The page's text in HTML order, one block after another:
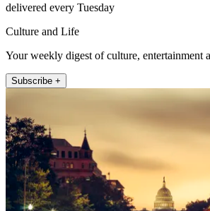
delivered every Tuesday
Culture and Life
Your weekly digest of culture, entertainment
Subscribe +